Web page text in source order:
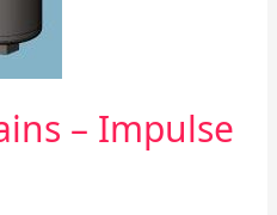
– Impulse